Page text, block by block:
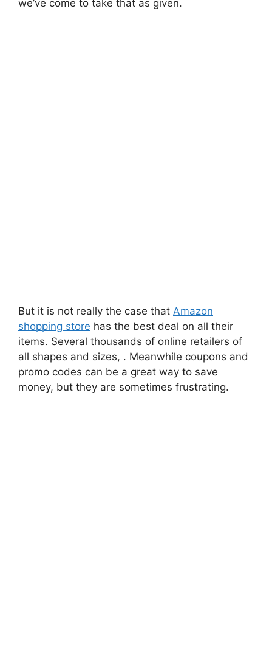
we’ve come to take that as given.
But it is not really the case that Amazon
shopping store has the best deal on all their
items. Several thousands of online retailers of
all shapes and sizes, . Meanwhile coupons and
promo codes can be a great way to save
money, but they are sometimes frustrating.